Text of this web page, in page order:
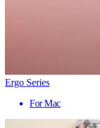
Ergo Series
For Mac